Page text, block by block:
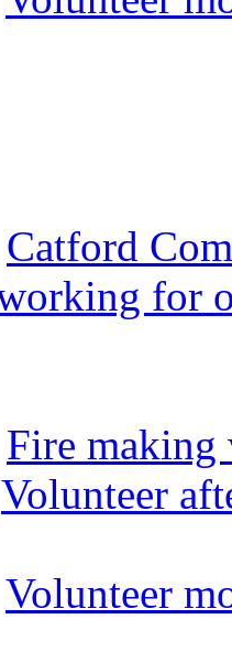
Catford
for
Fire
Volunteer
Volunteer